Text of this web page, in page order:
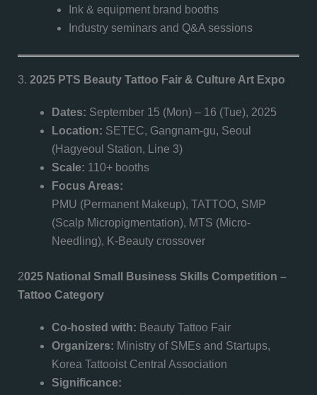
Ink & equipment brand booths
Industry seminars and Q&A sessions
3. 2025 PTS Beauty Tattoo Fair & Culture Art Expo
Dates: September 15 (Mon) – 16 (Tue), 2025
Location: SETEC, Gangnam-gu, Seoul
(Hagyeoul Station, Line 3)
Scale: 110+ booths
Focus Areas:
PMU (Permanent Makeup), TATTOO, SMP
(Scalp Micropigmentation), MTS (Micro-
Needling), K-Beauty crossover
2025 National Small Business Skills Competition –
Tattoo Category
Co-hosted with: Beauty Tattoo Fair
Organizers: Ministry of SMEs and Startups,
Korea Tattooist Central Association
Significance: